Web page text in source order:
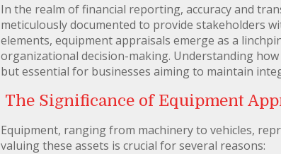
In the realm of financial reporting, accuracy and
meticulously documented to provide stakeholders
elements, equipment appraisals emerge as a
organizational decision-making. Understanding
but essential for businesses aiming to maintain
The Significance of Equipment
Equipment, ranging from machinery to vehicles,
valuing these assets is crucial for several reasons: